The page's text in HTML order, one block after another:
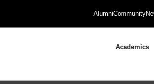
AlumniCommunity
Academics